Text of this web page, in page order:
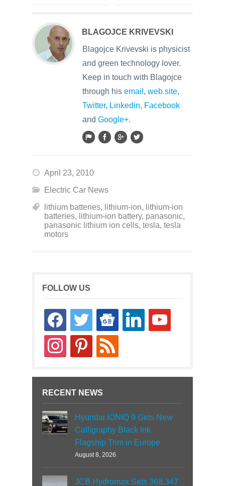
BLAGOJCE KRIVEVSKI
Blagojce Krivevski is physicist
and green technology lover.
Keep in touch with Blagojce
through his email , web site,
Twitter, Linkedin, Facebook
and Google+.
April 23, 2010
Electric Car News
lithium batteries, lithium-ion, lithium-ion
batteries, lithium-ion battery, panasonic,
panasonic lithium ion cells, tesla, tesla
motors
FOLLOW US
facebooktwitter
google-
news
linkedin youtube
instagrampinterestrss
RECENT NEWS
Hyundai IONIQ 9 Gets New
Calligraphy Black Ink
Flagship Trim in Europe
August 8, 2026
JCB Hydromax Sets 368.347